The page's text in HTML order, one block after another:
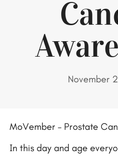
November
MoVember – Prostate
In this day and age